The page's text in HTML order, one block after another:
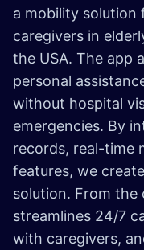
a mobility solution
caregivers in
the USA. The app
personal
without hospital
emergencies. By
records, real-time
features, we
solution. From the
streamlines 24/7
with caregivers,